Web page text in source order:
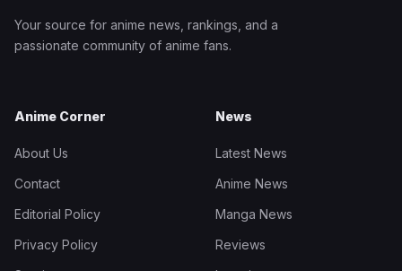
Your source for anime news, rankings, and a
passionate community of anime fans.
Anime Corner
About Us
Contact
Editorial Policy
Privacy Policy
News
Latest News
Anime News
Manga News
Reviews